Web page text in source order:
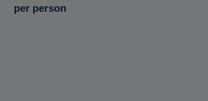
per person